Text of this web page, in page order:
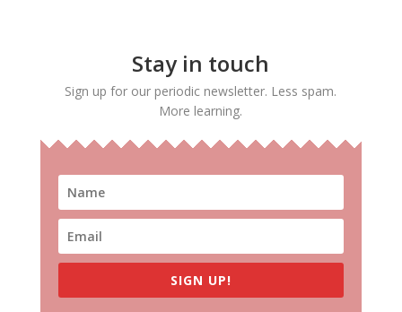
Stay in touch
Sign up for our periodic newsletter. Less spam.
More learning.
SIGN UP!